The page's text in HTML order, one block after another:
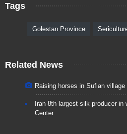
Tags
Golestan Province
Related News
Raising horses in Sufian village
Iran 8th largest silk producer in
Center